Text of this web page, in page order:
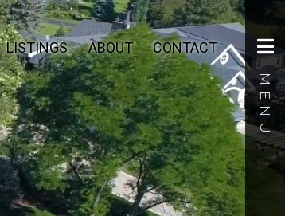
LISTINGS ABOUT CONTACT